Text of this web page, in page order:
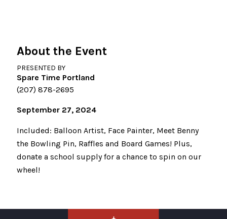
About the Event
PRESENTED BY
Spare Time Portland
(207) 878-2695
September 27, 2024
Included: Balloon Artist, Face Painter, Meet Benny
the Bowling Pin, Raffles and Board Games! Plus,
donate a school supply for a chance to spin on our
wheel!